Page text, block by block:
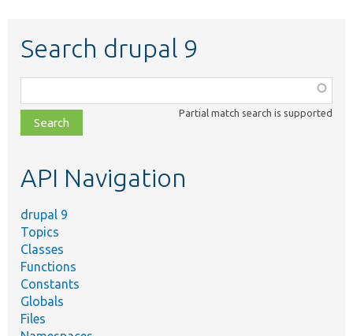
Search drupal 9
class,
file,
topic,
Partial match search is supported
API Navigation
drupal 9
Topics
Classes
Functions
Constants
Globals
Files